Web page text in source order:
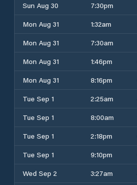
Sun Aug 30
7:30pm
Mon Aug 31
1:32am
Mon Aug 31
7:30am
Mon Aug 31
1:46pm
Mon Aug 31
8:16pm
Tue Sep 1
2:25am
Tue Sep 1
8:00am
Tue Sep 1
2:18pm
Tue Sep 1
9:10pm
Wed Sep 2
3:27am